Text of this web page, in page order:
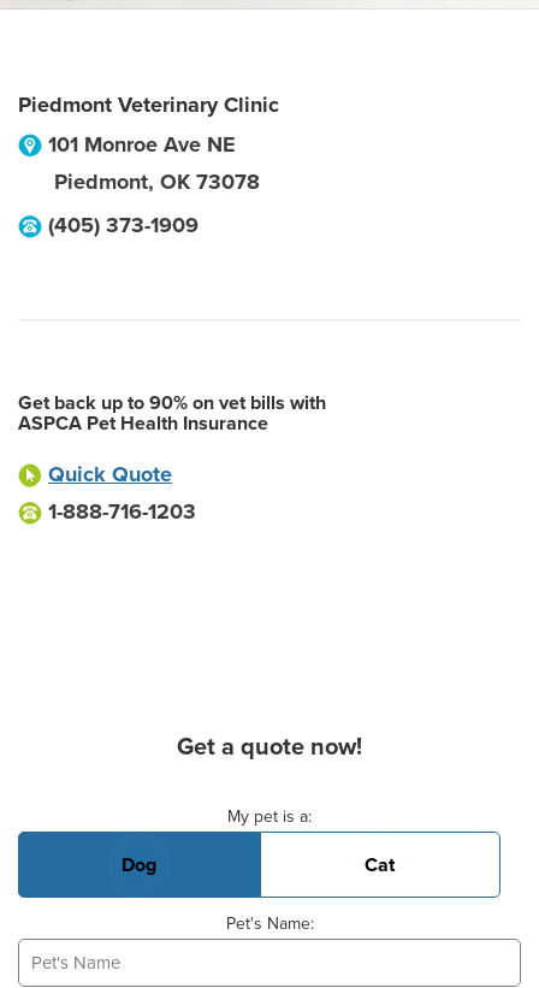
Piedmont Veterinary Clinic
101 Monroe Ave NE
Piedmont, OK 73078
(405) 373-1909
Get back up to 90% on vet bills with
ASPCA Pet Health Insurance
Quick Quote
1-888-716-1203
Get a quote now!
My pet is a:
Dog Cat
Pet's Name: